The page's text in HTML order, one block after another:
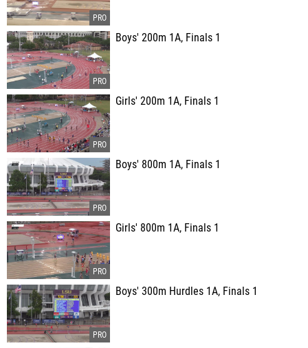
Boys' 200m 1A, Finals 1
Girls' 200m 1A, Finals 1
Boys' 800m 1A, Finals 1
Girls' 800m 1A, Finals 1
Boys' 300m Hurdles 1A, Finals 1